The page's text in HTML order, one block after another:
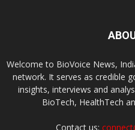
Welcome to BioVoice News,
network. It serves as credible
insights, interviews and
BioTech, HealthTech
Contact us: